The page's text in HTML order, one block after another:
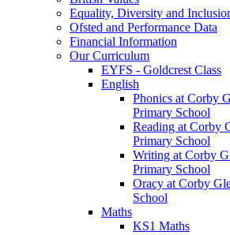
Equality, Diversity and
Ofsted and Performance Data
Financial Information
Our Curriculum
EYFS - Goldcrest Class
English
Phonics at Corby
Primary School
Reading at Corby
Primary School
Writing at Corby
Primary School
Oracy at Corby
School
Maths
KS1 Maths